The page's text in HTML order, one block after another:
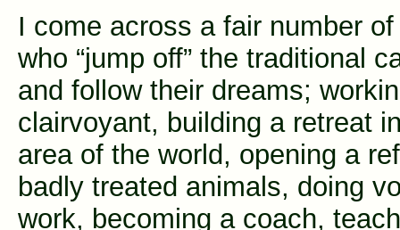
I come across a fair number
who “jump off” the traditional
and follow their dreams;
clairvoyant, building a retreat
area of the world, opening a
badly treated animals, doing
work, becoming a coach,